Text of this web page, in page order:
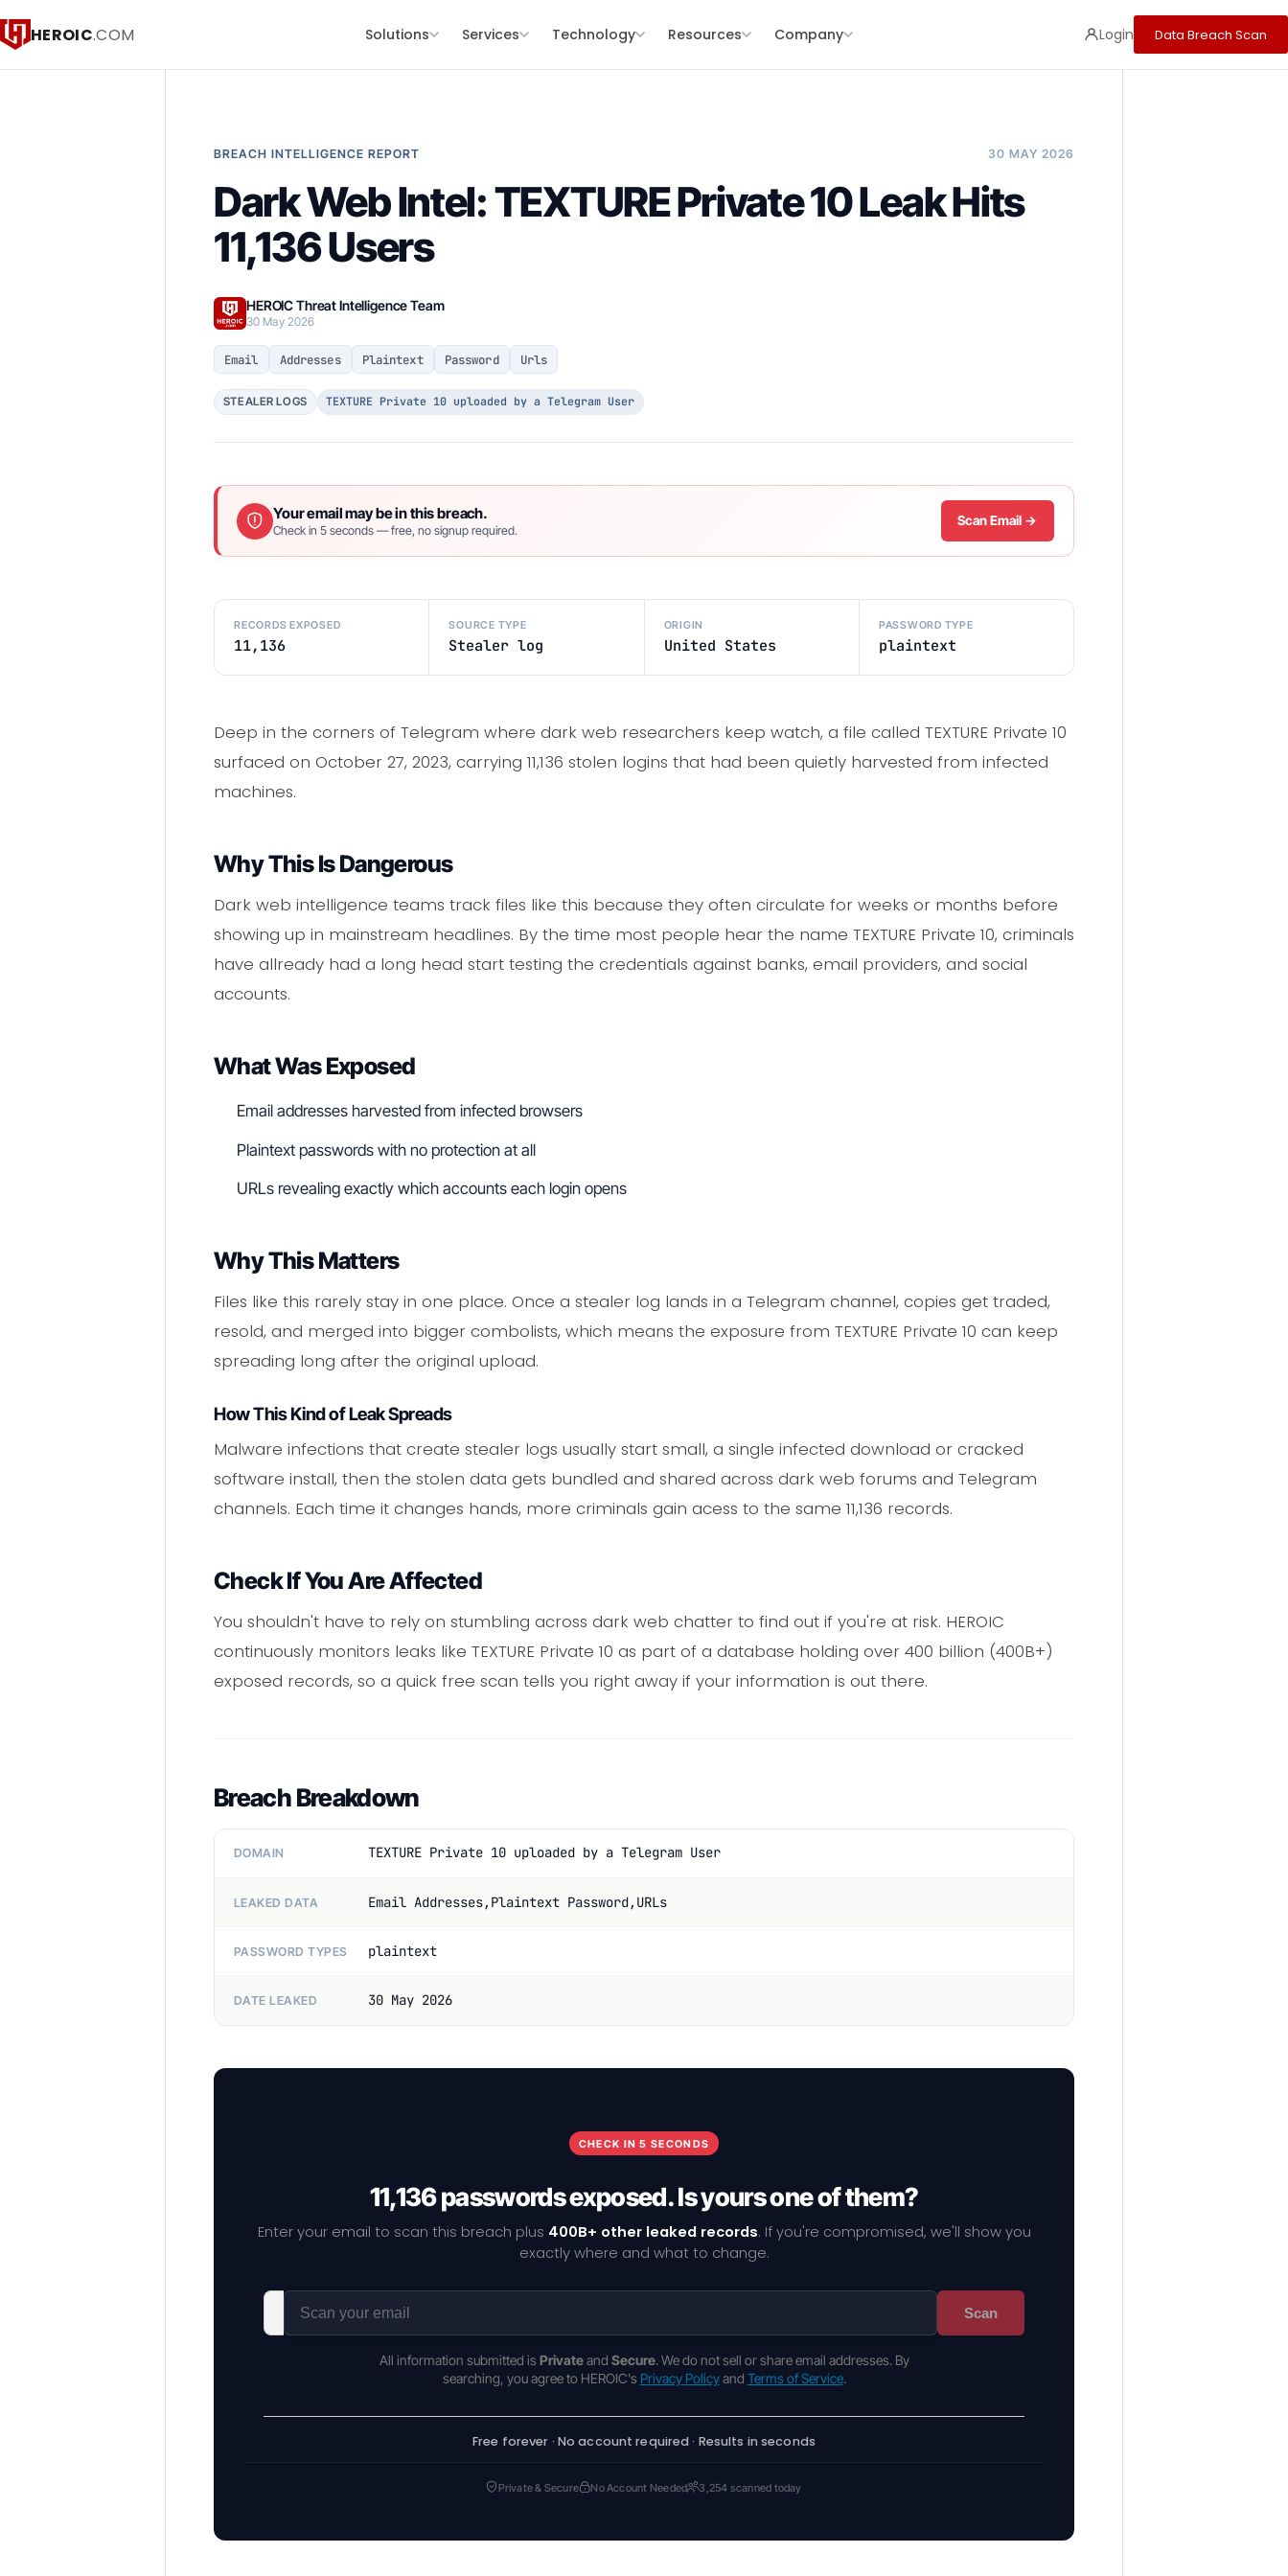
HEROIC.COM Solutions Services Technology Resources Company Login Data Breach Scan
BREACH INTELLIGENCE REPORT 30 MAY 2026
Dark Web Intel: TEXTURE Private 10 Leak Hits
11,136 Users
HEROIC Threat Intelligence Team
30 May 2026
Email Addresses Plaintext Password Urls
STEALER LOGS TEXTURE Private 10 uploaded by a Telegram User
Your email may be in this breach.
Check in 5 seconds — free, no signup required.
Scan Email →
RECORDS EXPOSED
11,136
SOURCE TYPE
Stealer log
ORIGIN
United States
PASSWORD TYPE
plaintext
Deep in the corners of Telegram where dark web researchers keep watch, a file called TEXTURE Private 10
surfaced on October 27, 2023, carrying 11,136 stolen logins that had been quietly harvested from infected
machines.
Why This Is Dangerous
Dark web intelligence teams track files like this because they often circulate for weeks or months before
showing up in mainstream headlines. By the time most people hear the name TEXTURE Private 10, criminals
have allready had a long head start testing the credentials against banks, email providers, and social
accounts.
What Was Exposed
Email addresses harvested from infected browsers
Plaintext passwords with no protection at all
URLs revealing exactly which accounts each login opens
Why This Matters
Files like this rarely stay in one place. Once a stealer log lands in a Telegram channel, copies get traded,
resold, and merged into bigger combolists, which means the exposure from TEXTURE Private 10 can keep
spreading long after the original upload.
How This Kind of Leak Spreads
Malware infections that create stealer logs usually start small, a single infected download or cracked
software install, then the stolen data gets bundled and shared across dark web forums and Telegram
channels. Each time it changes hands, more criminals gain acess to the same 11,136 records.
Check If You Are Affected
You shouldn't have to rely on stumbling across dark web chatter to find out if you're at risk. HEROIC
continuously monitors leaks like TEXTURE Private 10 as part of a database holding over 400 billion (400B+)
exposed records, so a quick free scan tells you right away if your information is out there.
Breach Breakdown
DOMAIN TEXTURE Private 10 uploaded by a Telegram User
LEAKED DATA Email Addresses,Plaintext Password,URLs
PASSWORD TYPES plaintext
DATE LEAKED 30 May 2026
CHECK IN 5 SECONDS
11,136 passwords exposed. Is yours one of them?
Enter your email to scan this breach plus 400B+ other leaked records. If you're compromised, we'll show you
exactly where and what to change.
Scan
All information submitted is Privateand Secure. We do not sell or share email addresses. By
searching, you agree to HEROIC's Privacy Policyand Terms of Service.
Free forever · No account required · Results in seconds
Private & Secure No Account Needed 3,254 scanned today